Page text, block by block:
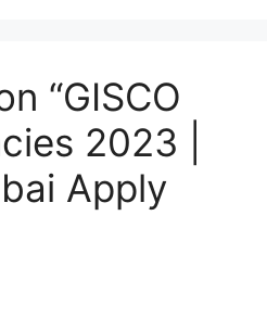
“GISCO
2023 |
Apply